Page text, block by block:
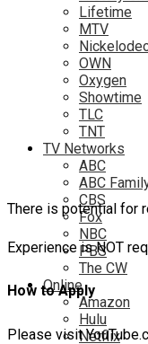
Lifetime
MTV
OWN
Oxygen
Showtime
TLC
TNT
TV Networks
ABC
ABC
CBS
Fox
NBC
PBS
The CW
Online
Amazon
Hulu
Netflix
There is potential for
Experience is NOT
How to Apply
Please visit